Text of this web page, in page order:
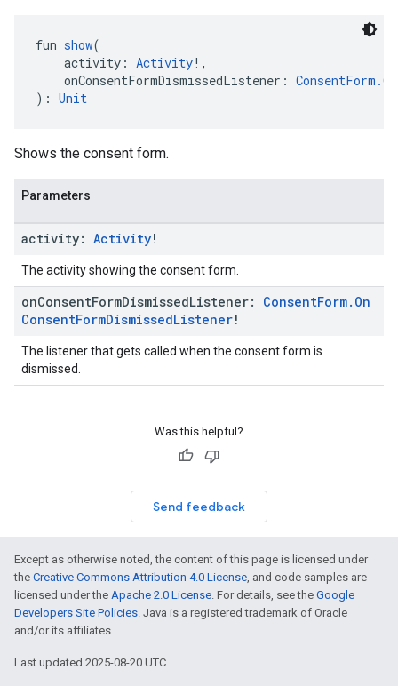
fun show(
activity: Activity!,
onConsentFormDismissedListener:
): Unit
Shows the consent form.
Parameters
activity: Activity!
The activity showing the consent form.
onConsentFormDismissedListener: ConsentForm. On
ConsentFormDismissedListener!
The listener that gets called when the consent form is
dismissed.
Was this helpful?
Send feedback
Except as otherwise noted, the content of this page is licensed under
the Creative Commons Attribution 4.0 License, and code samples are
licensed under the Apache 2.0 License. For details, see the Google
Developers Site Policies. Java is a registered trademark of Oracle
and/or its affiliates.
Last updated 2025-08-20 UTC.